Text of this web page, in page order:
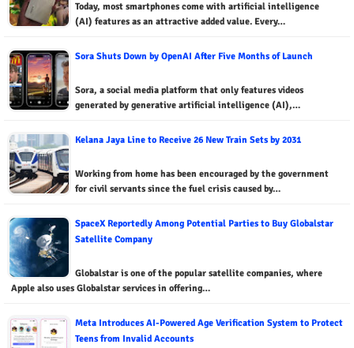
Today, most smartphones come with artificial intelligence
(AI) features as an attractive added value. Every…
Sora Shuts Down by OpenAI After Five Months of Launch
Sora, a social media platform that only features videos
generated by generative artificial intelligence (AI),…
Kelana Jaya Line to Receive 26 New Train Sets by 2031
Working from home has been encouraged by the government
for civil servants since the fuel crisis caused by…
SpaceX Reportedly Among Potential Parties to Buy Globalstar
Satellite Company
Globalstar is one of the popular satellite companies, where
Apple also uses Globalstar services in offering…
Meta Introduces AI-Powered Age Verification System to Protect
Teens from Invalid Accounts